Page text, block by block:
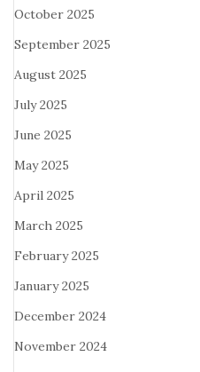
October 2025
September 2025
August 2025
July 2025
June 2025
May 2025
April 2025
March 2025
February 2025
January 2025
December 2024
November 2024